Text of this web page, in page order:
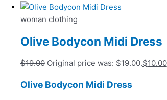
woman clothing
Olive Bodycon Midi Dress
$19.00 Original price was: $19.00.$10.00
Olive Bodycon Midi Dress